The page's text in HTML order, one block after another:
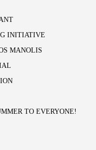
INITIATIVE
MANOLIS
TO EVERYONE!